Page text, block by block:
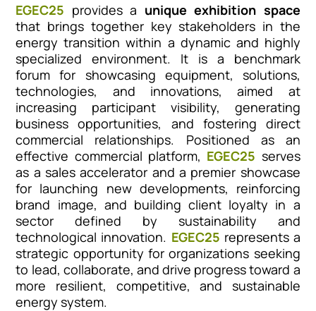
EGEC25 provides a unique exhibition space
that brings together key stakeholders in the
energy transition within a dynamic and highly
specialized environment. It is a benchmark
forum for showcasing equipment, solutions,
technologies, and innovations, aimed at
increasing participant visibility, generating
business opportunities, and fostering direct
commercial relationships. Positioned as an
effective commercial platform, EGEC25 serves
as a sales accelerator and a premier showcase
for launching new developments, reinforcing
brand image, and building client loyalty in a
sector defined by sustainability and
technological innovation. EGEC25 represents a
strategic opportunity for organizations seeking
to lead, collaborate, and drive progress toward a
more resilient, competitive, and sustainable
energy system.